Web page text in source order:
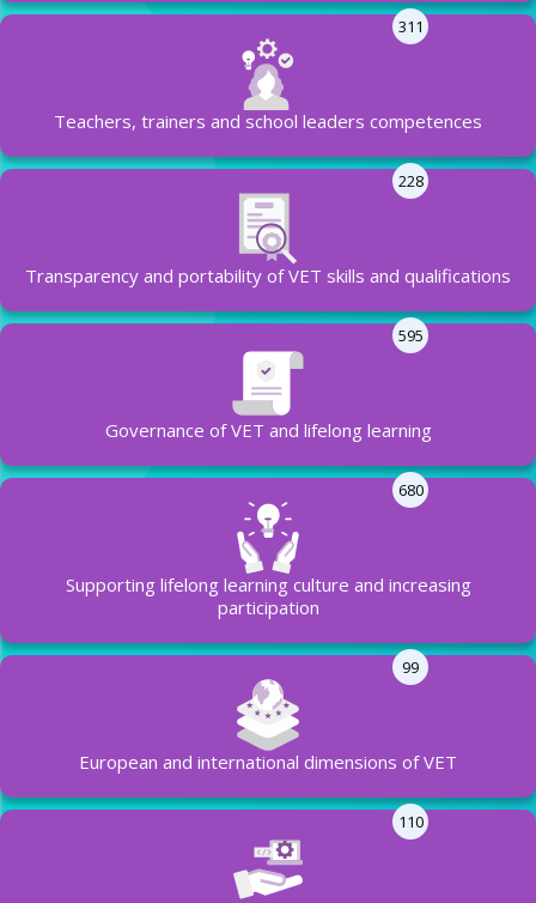
Teachers, trainers and school leaders competences
311
Transparency and portability of VET skills and qualifications
228
Governance of VET and lifelong learning
595
Supporting lifelong learning culture and increasing
participation
680
European and international dimensions of VET
99
110